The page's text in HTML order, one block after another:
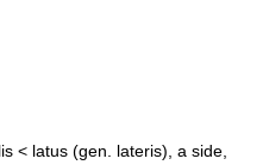
< latus (gen. lateris), a side,